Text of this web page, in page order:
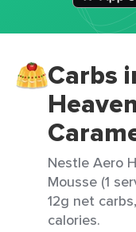
Carbs
Nestle Aero
Mousse (1
12g net
calories.